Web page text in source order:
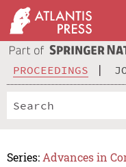
PROCEEDINGS
Series: Advances in